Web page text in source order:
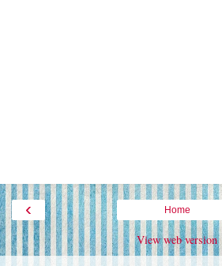
‹ Home
View web version